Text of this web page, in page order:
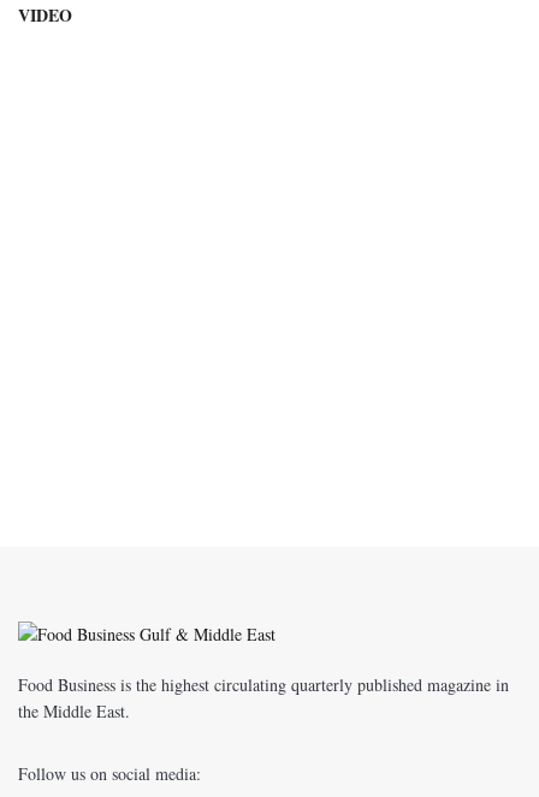
VIDEO
Food Business is the highest circulating quarterly published magazine in
the Middle East.
Follow us on social media: